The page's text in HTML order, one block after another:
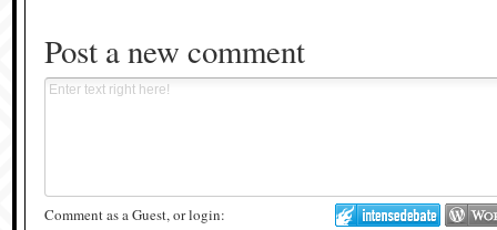
Post a new comment
Comment as a Guest, or login: